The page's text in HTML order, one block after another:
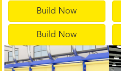
Build Now
Build Now